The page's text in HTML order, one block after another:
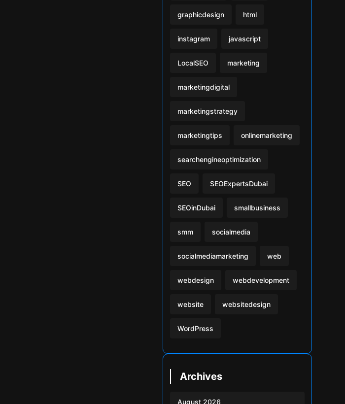
graphicdesign html
instagram javascript
LocalSEO marketing
marketingdigital
marketingstrategy
marketingtips onlinemarketing
searchengineoptimization
SEO SEOExpertsDubai
SEOinDubai smallbusiness
smm socialmedia
socialmediamarketing web
webdesign webdevelopment
website websitedesign
WordPress
Archives
August 2026